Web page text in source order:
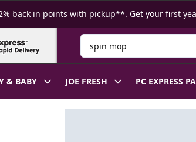
back in points with pickup**. Get your first
Search for Product
& BABY JOE FRESH PC EXPRESS